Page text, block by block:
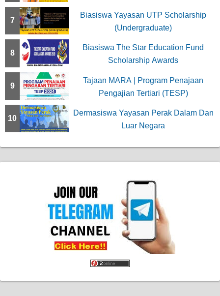
7
Biasiswa Yayasan UTP Scholarship
(Undergraduate)
8
Biasiswa The Star Education Fund
Scholarship Awards
9
Tajaan MARA | Program Penajaan
Pengajian Tertiari (TESP)
10
Dermasiswa Yayasan Perak Dalam Dan
Luar Negara